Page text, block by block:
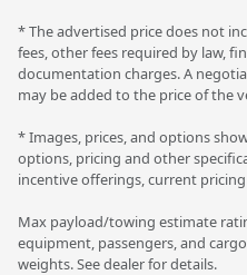
* The advertised price does not
fees, other fees required by law,
documentation charges. A
may be added to the price of the
* Images, prices, and options
options, pricing and other
incentive offerings, current
Max payload/towing estimate
equipment, passengers, and
weights. See dealer for details.